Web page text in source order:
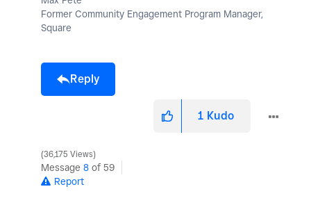
Former Community Engagement Program Manager,
Square
Reply
1 Kudo
36,175 Views
Message 8 of 59
Report